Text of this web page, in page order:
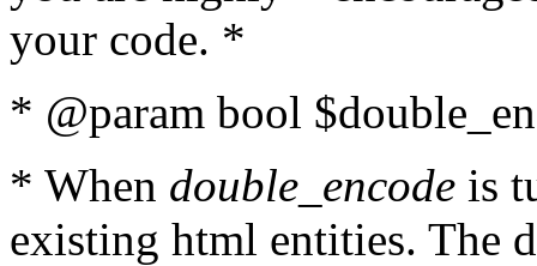
your code. *
* @param bool
* When double_encode is
existing html entities. The